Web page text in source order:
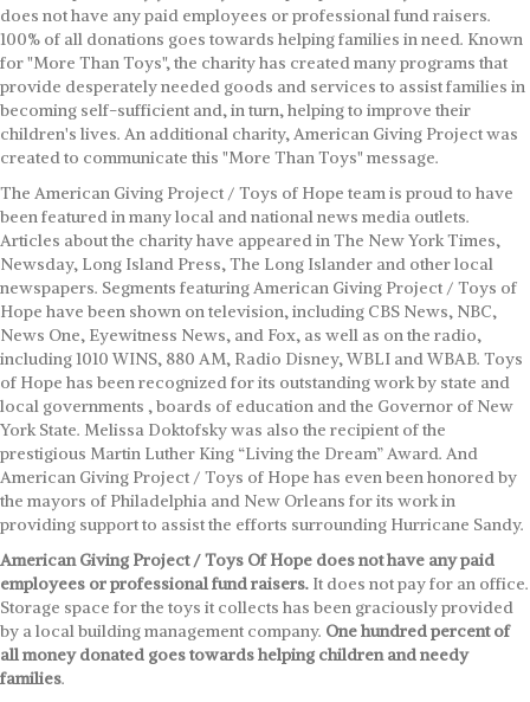
does not have any paid employees or professional fund raisers.
100% of all donations goes towards helping families in need. Known
for "More Than Toys", the charity has created many programs that
provide desperately needed goods and services to assist families in
becoming self-sufficient and, in turn, helping to improve their
children's lives. An additional charity, American Giving Project was
created to communicate this "More Than Toys" message.
The American Giving Project / Toys of Hope team is proud to have
been featured in many local and national news media outlets.
Articles about the charity have appeared in The New York Times,
Newsday, Long Island Press, The Long Islander and other local
newspapers. Segments featuring American Giving Project / Toys of
Hope have been shown on television, including CBS News, NBC,
News One, Eyewitness News, and Fox, as well as on the radio,
including 1010 WINS, 880 AM, Radio Disney, WBLI and WBAB. Toys
of Hope has been recognized for its outstanding work by state and
local governments , boards of education and the Governor of New
York State. Melissa Doktofsky was also the recipient of the
prestigious Martin Luther King “Living the Dream” Award. And
American Giving Project / Toys of Hope has even been honored by
the mayors of Philadelphia and New Orleans for its work in
providing support to assist the efforts surrounding Hurricane Sandy.
American Giving Project / Toys Of Hope does not have any paid
employees or professional fund raisers. It does not pay for an office.
Storage space for the toys it collects has been graciously provided
by a local building management company. One hundred percent of
all money donated goes towards helping children and needy
families.